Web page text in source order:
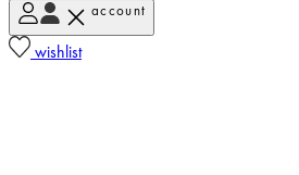
account
wishlist